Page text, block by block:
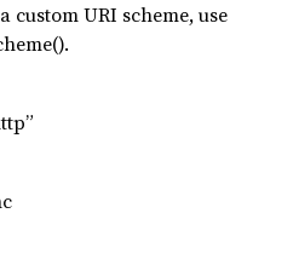
custom URI scheme, use